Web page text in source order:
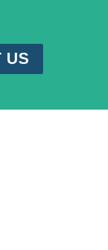
US